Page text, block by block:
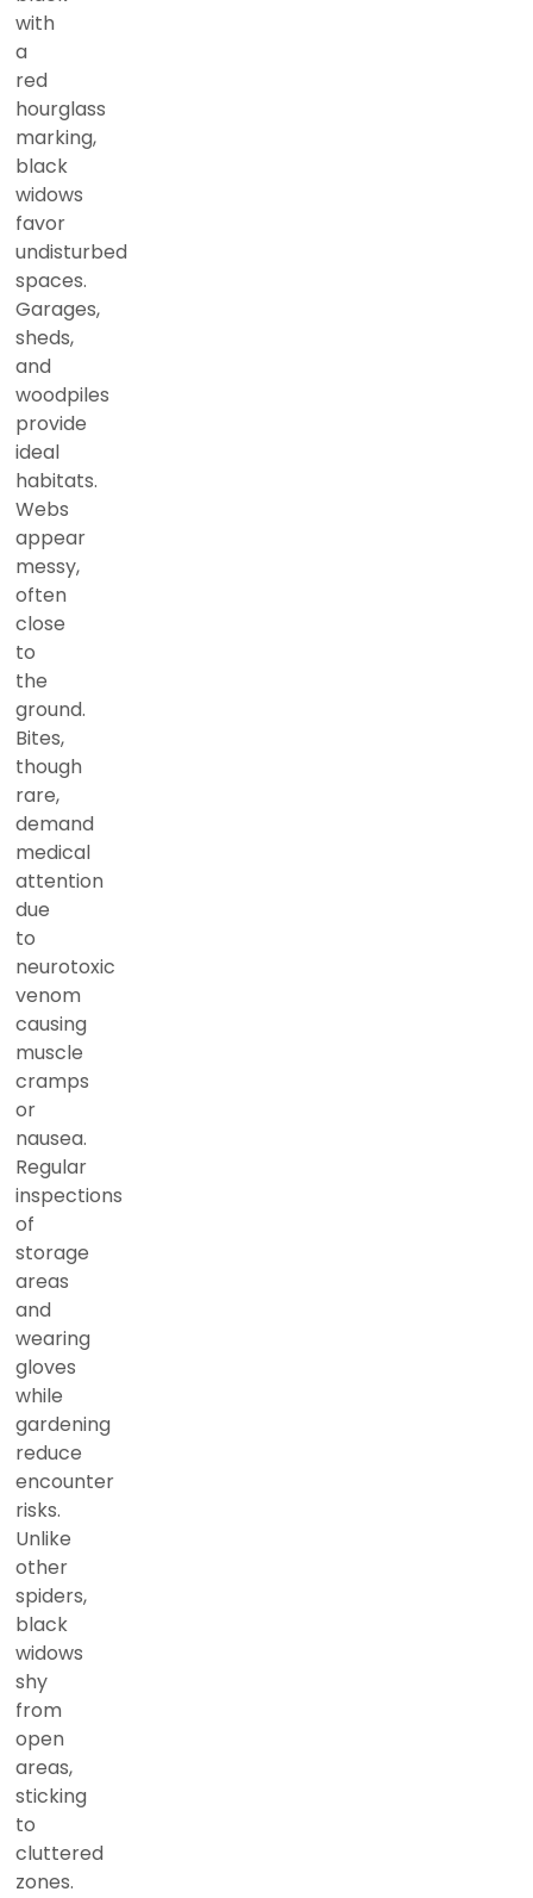
with
a
red
hourglass
marking,
black
widows
favor
undisturbed
spaces.
Garages,
sheds,
and
woodpiles
provide
ideal
habitats.
Webs
appear
messy,
often
close
to
the
ground.
Bites,
though
rare,
demand
medical
attention
due
to
neurotoxic
venom
causing
muscle
cramps
or
nausea.
Regular
inspections
of
storage
areas
and
wearing
gloves
while
gardening
reduce
encounter
risks.
Unlike
other
spiders,
black
widows
shy
from
open
areas,
sticking
to
cluttered
zones.